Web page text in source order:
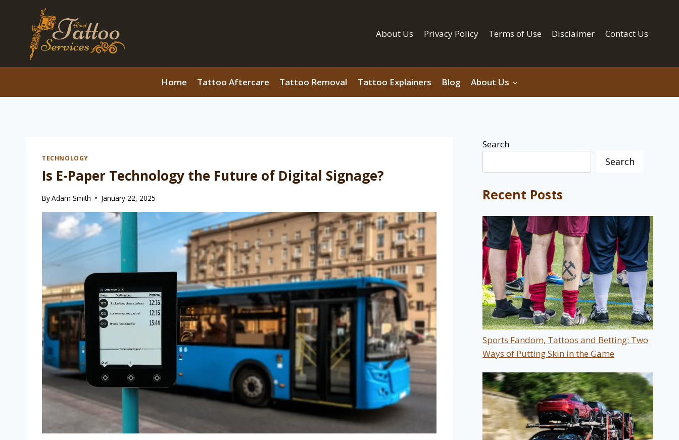
About Us Privacy Policy Terms of Use Disclaimer Contact Us
Home Tattoo Aftercare Tattoo Removal Tattoo Explainers Blog About Us
TECHNOLOGY
Is E-Paper Technology the Future of Digital Signage?
ByAdam Smith January 22, 2025
Search
Search
Recent Posts
Sports Fandom, Tattoos and Betting: Two
Ways of Putting Skin in the Game